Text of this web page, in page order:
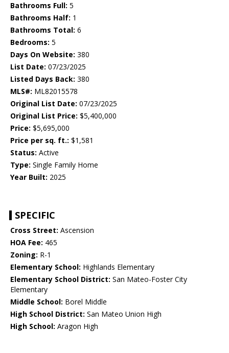
Bathrooms Full: 5
Bathrooms Half: 1
Bathrooms Total: 6
Bedrooms: 5
Days On Website: 380
List Date: 07/23/2025
Listed Days Back: 380
MLS#: ML82015578
Original List Date: 07/23/2025
Original List Price: $5,400,000
Price: $5,695,000
Price per sq. ft.: $1,581
Status: Active
Type: Single Family Home
Year Built: 2025
SPECIFIC
Cross Street: Ascension
HOA Fee: 465
Zoning: R-1
Elementary School: Highlands Elementary
Elementary School District: San Mateo-Foster City
Elementary
Middle School: Borel Middle
High School District: San Mateo Union High
High School: Aragon High